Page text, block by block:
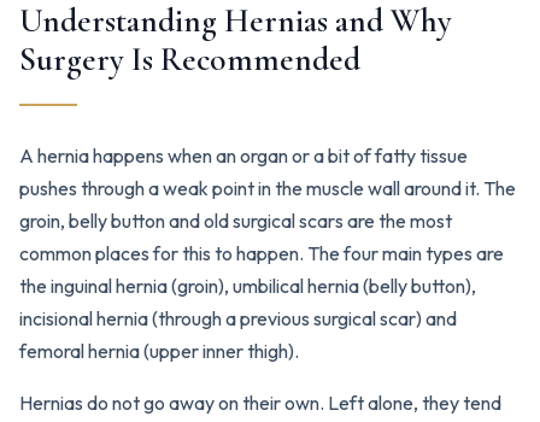
Understanding Hernias and Why
Surgery Is Recommended
A hernia happens when an organ or a bit of fatty tissue
pushes through a weak point in the muscle wall around it. The
groin, belly button and old surgical scars are the most
common places for this to happen. The four main types are
the inguinal hernia (groin), umbilical hernia (belly button),
incisional hernia (through a previous surgical scar) and
femoral hernia (upper inner thigh).
Hernias do not go away on their own. Left alone, they tend